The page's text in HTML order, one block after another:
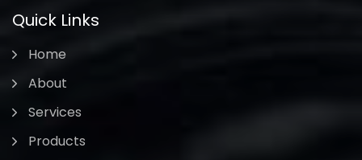
Quick Links
Home
About
Services
Products